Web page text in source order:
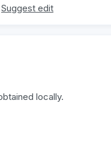
Suggest edit
locally.